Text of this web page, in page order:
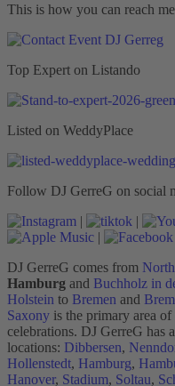
This is how you can reach
Top Expert on Listando
Listed on WeddyPlace
Follow DJ GerreG on social
|
|
|
DJ GerreG comes from
Hamburg and Buchholz in
Holstein to Bremen and
Saxony is the primary area
celebrations. DJ GerreG has
locations: Dibbersen,
Hollenstedt, Hamburg,
Hanover, Stadium, Soltau,